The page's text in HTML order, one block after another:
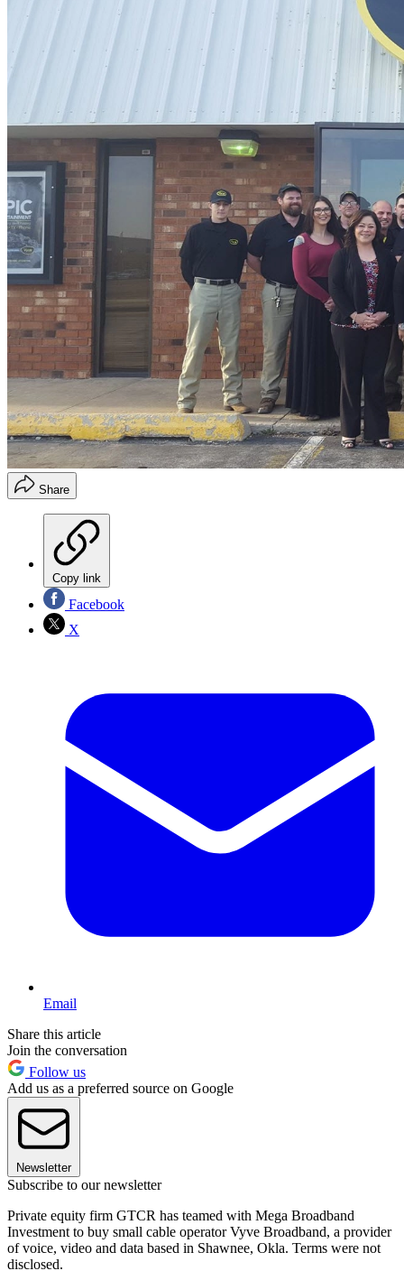
Share
Copy link
Facebook
X
Email
Share this article
Join the conversation
Follow us
Add us as a preferred source on Google
Newsletter
Subscribe to our newsletter
Private equity firm GTCR has teamed with Mega Broadband
Investment to buy small cable operator Vyve Broadband, a provider
of voice, video and data based in Shawnee, Okla. Terms were not
disclosed.